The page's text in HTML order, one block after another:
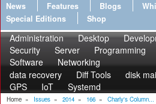
News Features Blogs
Special Editions
Shop
Administration Desktop
Security
Server Programming
Software
Networking
data recovery
Diff Tools disk
GPS
IoT Systemd
Home » Issues » 2014 » 166 » Charly's Column...